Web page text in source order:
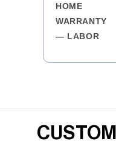
HOME
WARRANTY
— LABOR